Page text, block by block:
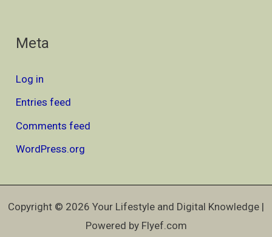
Meta
Log in
Entries feed
Comments feed
WordPress.org
Copyright © 2026 Your Lifestyle and Digital Knowledge |
Powered by Flyef.com